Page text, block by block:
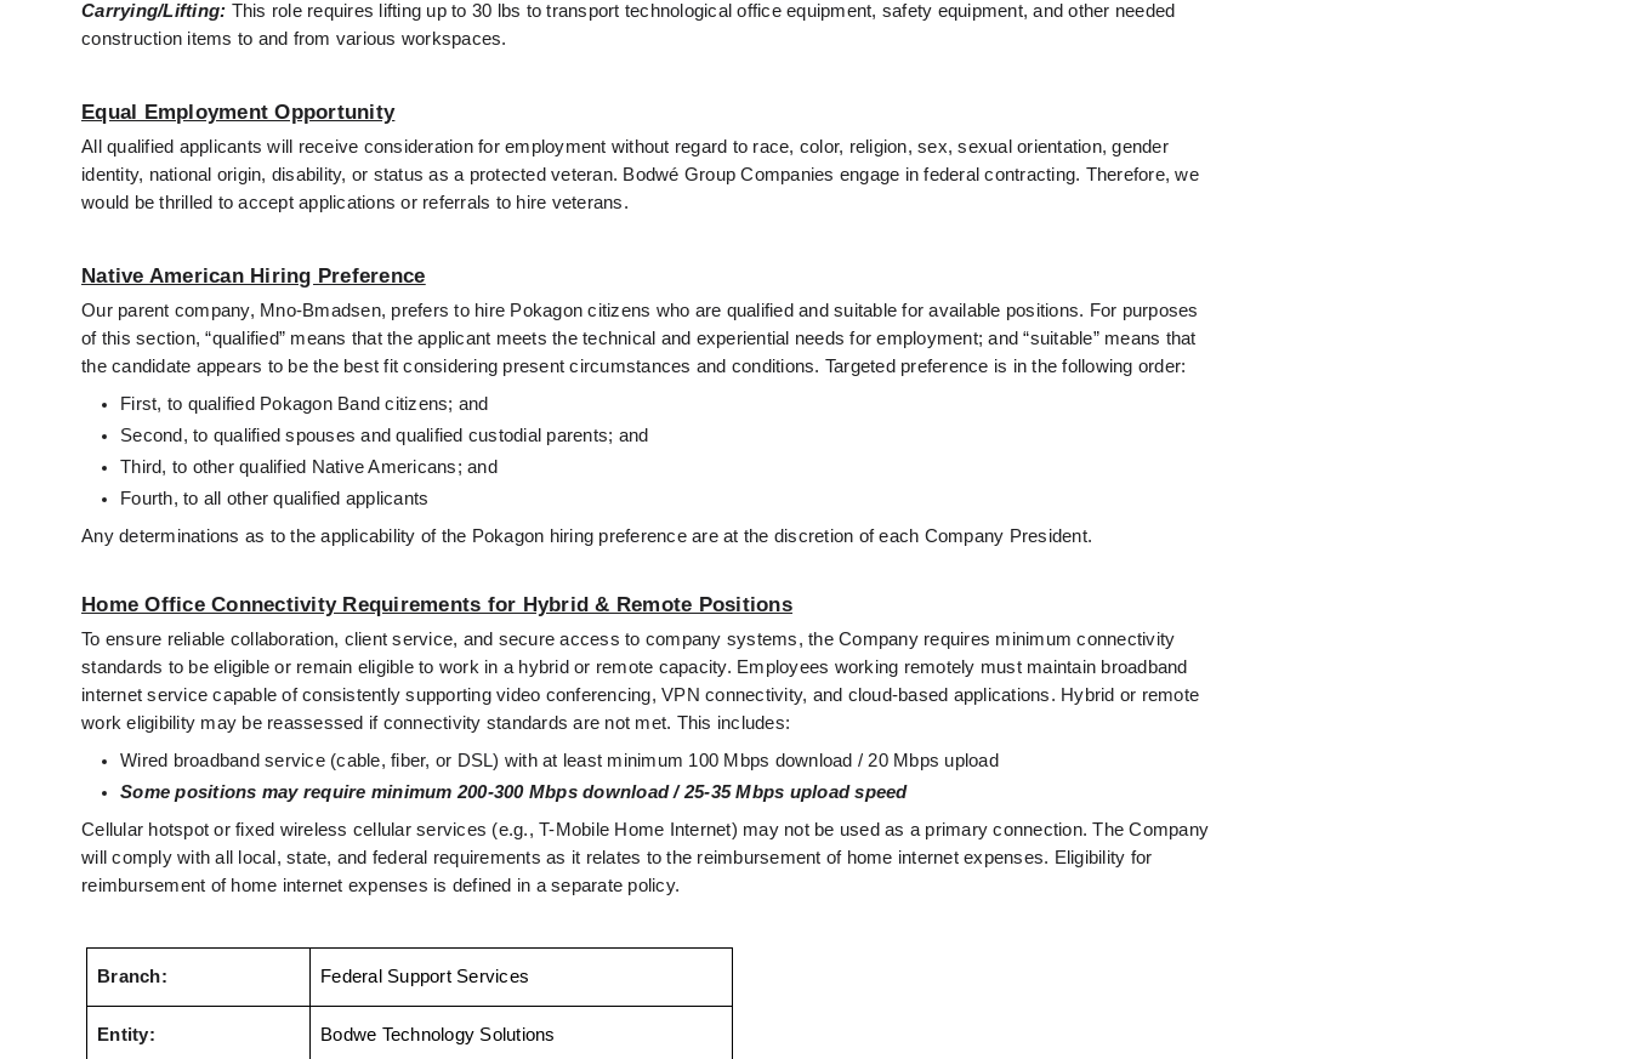
Carrying/Lifting: This role requires lifting up to 30 lbs to transport technological office equipment, safety equipment, and other needed
construction items to and from various workspaces.
Equal Employment Opportunity
All qualified applicants will receive consideration for employment without regard to race, color, religion, sex, sexual orientation, gender
identity, national origin, disability, or status as a protected veteran. Bodwé Group Companies engage in federal contracting. Therefore, we
would be thrilled to accept applications or referrals to hire veterans.
Native American Hiring Preference
Our parent company, Mno-Bmadsen, prefers to hire Pokagon citizens who are qualified and suitable for available positions. For purposes
of this section, “qualified” means that the applicant meets the technical and experiential needs for employment; and “suitable” means that
the candidate appears to be the best fit considering present circumstances and conditions. Targeted preference is in the following order:
First, to qualified Pokagon Band citizens; and
Second, to qualified spouses and qualified custodial parents; and
Third, to other qualified Native Americans; and
Fourth, to all other qualified applicants
Any determinations as to the applicability of the Pokagon hiring preference are at the discretion of each Company President.
Home Office Connectivity Requirements for Hybrid & Remote Positions
To ensure reliable collaboration, client service, and secure access to company systems, the Company requires minimum connectivity
standards to be eligible or remain eligible to work in a hybrid or remote capacity. Employees working remotely must maintain broadband
internet service capable of consistently supporting video conferencing, VPN connectivity, and cloud-based applications. Hybrid or remote
work eligibility may be reassessed if connectivity standards are not met. This includes:
Wired broadband service (cable, fiber, or DSL) with at least minimum 100 Mbps download / 20 Mbps upload
Some positions may require minimum 200-300 Mbps download / 25-35 Mbps upload speed
Cellular hotspot or fixed wireless cellular services (e.g., T-Mobile Home Internet) may not be used as a primary connection. The Company
will comply with all local, state, and federal requirements as it relates to the reimbursement of home internet expenses. Eligibility for
reimbursement of home internet expenses is defined in a separate policy.
Branch: Federal Support Services
Entity: Bodwe Technology Solutions